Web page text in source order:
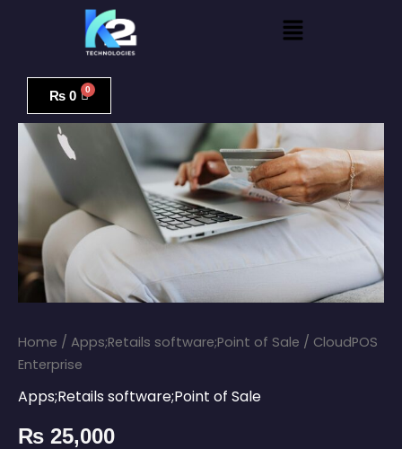
Menu
₨ 0
Home / Apps;Retails software;Point of Sale / CloudPOS
Enterprise
Apps;Retails software;Point of Sale
₨ 25,000
quantity